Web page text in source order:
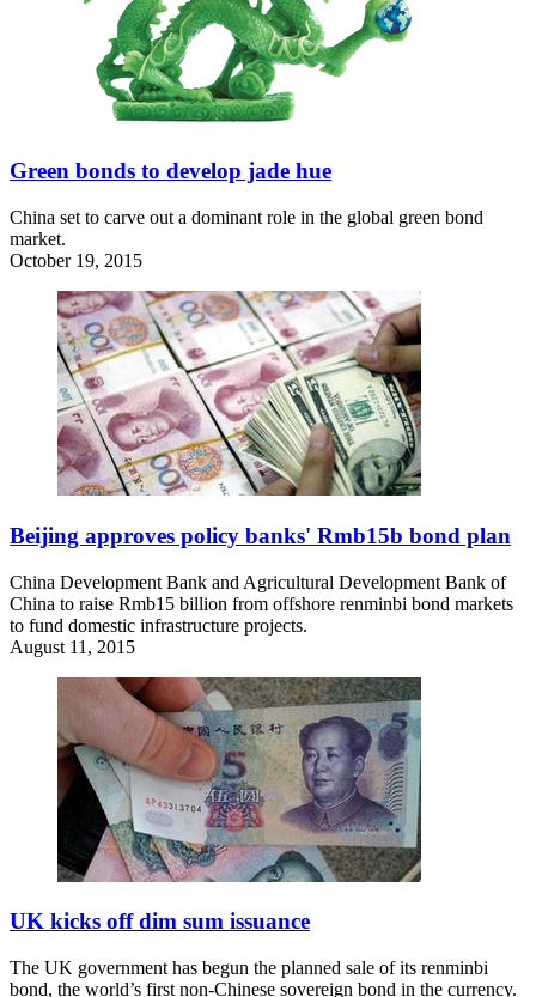
Green bonds to develop jade hue
China set to carve out a dominant role in the global green bond
market.
October 19, 2015
Beijing approves policy banks' Rmb15b bond plan
China Development Bank and Agricultural Development Bank of
China to raise Rmb15 billion from offshore renminbi bond markets
to fund domestic infrastructure projects.
August 11, 2015
UK kicks off dim sum issuance
The UK government has begun the planned sale of its renminbi
bond, the world’s first non-Chinese sovereign bond in the currency.